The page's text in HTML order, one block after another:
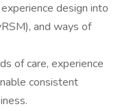
design into
and ways of
of care, experience
consistent